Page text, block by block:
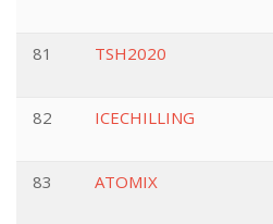
81
TSH2020
82
ICECHILLING
83
ATOMIX